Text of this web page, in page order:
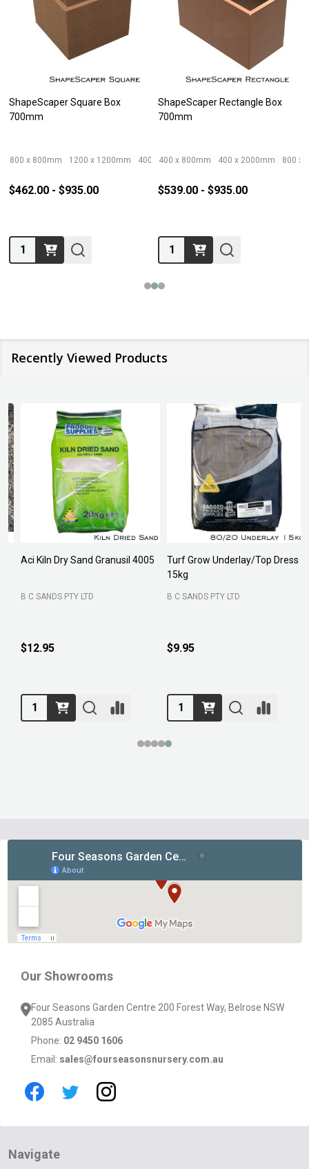
ShapeScaper Square Box
700mm
800 x 800mm 1200 x 1200mm 400 x 400mm 600 x 600mm 1000 x
$462.00 - $935.00
Quantity:
ShapeScaper Rectangle Box
700mm
400 x 800mm 400 x 2000mm 800 x
$539.00 - $935.00
Quantity:
Recently Viewed Products
Aci Kiln Dry Sand Granusil 4005
B C SANDS PTY LTD
$12.95
Turf Grow Underlay/Top Dress
15kg
B C SANDS PTY LTD
$9.95
Our Showrooms
Four Seasons Garden Centre 200 Forest Way, Belrose NSW
2085 Australia
Phone: 02 9450 1606
Email: sales@fourseasonsnursery.com.au
Navigate